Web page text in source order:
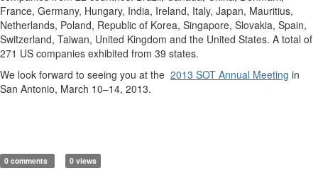
France, Germany, Hungary, India, Ireland, Italy, Japan, Mauritius,
Netherlands, Poland, Republic of Korea, Singapore, Slovakia, Spain,
Switzerland, Taiwan, United Kingdom and the United States. A total of
271 US companies exhibited from 39 states.
We look forward to seeing you at the 2013 SOT Annual Meeting in
San Antonio, March 10–14, 2013.
0 comments 0 views